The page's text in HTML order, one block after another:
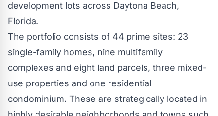
development lots across Daytona Beach,
Florida.
The portfolio consists of 44 prime sites: 23
single-family homes, nine multifamily
complexes and eight land parcels, three mixed-
use properties and one residential
condominium. These are strategically located in